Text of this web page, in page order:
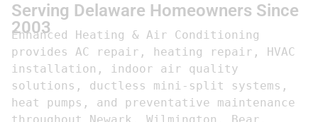
Serving Delaware Homeowners Since
2003
Enhanced Heating & Air Conditioning
provides AC repair, heating repair, HVAC
installation, indoor air quality
solutions, ductless mini-split systems,
heat pumps, and preventative maintenance